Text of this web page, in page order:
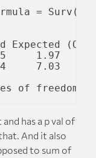
=
(O-
5     1.97
4     7.03
has a p val of
And it also
to sum of